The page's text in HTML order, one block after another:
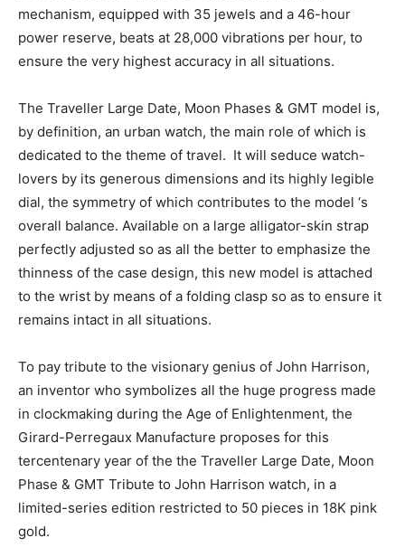
mechanism, equipped with 35 jewels and a 46-hour
power reserve, beats at 28,000 vibrations per hour, to
ensure the very highest accuracy in all situations.
The Traveller Large Date, Moon Phases & GMT model is,
by definition, an urban watch, the main role of which is
dedicated to the theme of travel. It will seduce watch-
lovers by its generous dimensions and its highly legible
dial, the symmetry of which contributes to the model ‘s
overall balance. Available on a large alligator-skin strap
perfectly adjusted so as all the better to emphasize the
thinness of the case design, this new model is attached
to the wrist by means of a folding clasp so as to ensure it
remains intact in all situations.
To pay tribute to the visionary genius of John Harrison,
an inventor who symbolizes all the huge progress made
in clockmaking during the Age of Enlightenment, the
Girard-Perregaux Manufacture proposes for this
tercentenary year of the the Traveller Large Date, Moon
Phase & GMT Tribute to John Harrison watch, in a
limited-series edition restricted to 50 pieces in 18K pink
gold.